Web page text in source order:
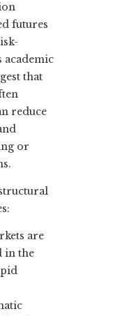
futures
academic
that
reduce
or
are
in the